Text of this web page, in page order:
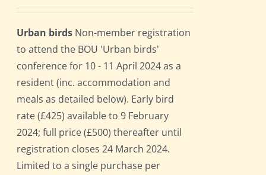
Urban birds Non-member registration
to attend the BOU 'Urban birds'
conference for 10 - 11 April 2024 as a
resident (inc. accommodation and
meals as detailed below). Early bird
rate (£425) available to 9 February
2024; full price (£500) thereafter until
registration closes 24 March 2024.
Limited to a single purchase per